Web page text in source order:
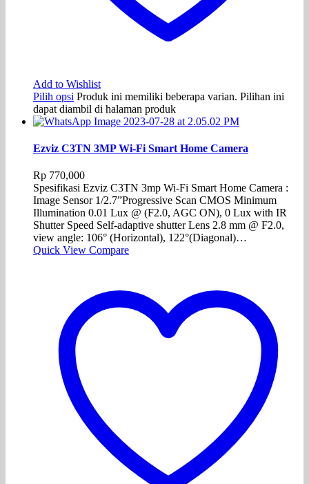
Add to Wishlist
Pilih opsi Produk ini memiliki beberapa varian. Pilihan ini
dapat diambil di halaman produk
Ezviz C3TN 3MP Wi-Fi Smart Home Camera
Rp 770,000
Spesifikasi Ezviz C3TN 3mp Wi-Fi Smart Home Camera :
Image Sensor 1/2.7”Progressive Scan CMOS Minimum
Illumination 0.01 Lux @ (F2.0, AGC ON), 0 Lux with IR
Shutter Speed Self-adaptive shutter Lens 2.8 mm @ F2.0,
view angle: 106° (Horizontal), 122°(Diagonal)…
Quick View Compare